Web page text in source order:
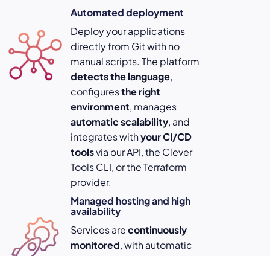
Automated deployment
Deploy your applications
directly from Git with no
manual scripts. The platform
detects the language,
configuresthe right
environment, manages
automatic scalability, and
integrates withyourCI/CD
toolsvia our API, the Clever
Tools CLI, or the Terraform
provider.
Managed hosting and high
availability
Services arecontinuously
monitored, with automatic